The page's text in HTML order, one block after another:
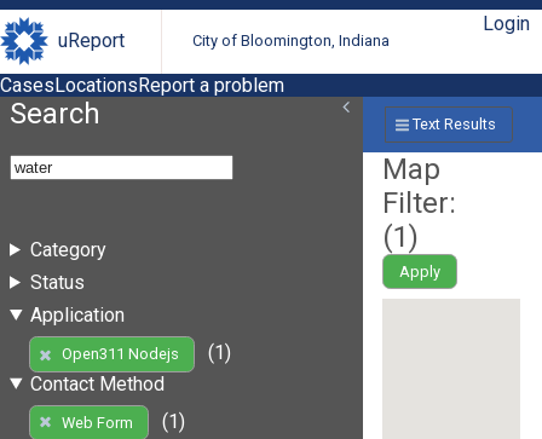
uReport City of Bloomington, Indiana
Login
CasesLocationsReport a problem
Search
Category
Status
Application
Open311 Nodejs
(1)
Contact Method
Web Form
(1)
Text Results
Map
Filter:
(1)
Apply